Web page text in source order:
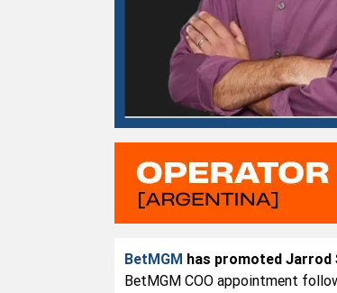
BetMGM has promoted Jarrod
BetMGM COO appointment